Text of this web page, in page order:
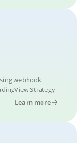
webhook
Strategy.
Learn more